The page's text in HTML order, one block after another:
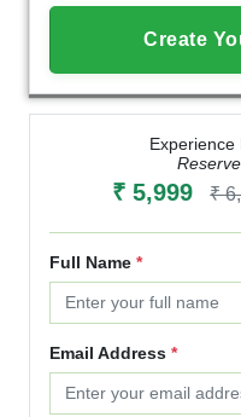
Create
Experience
₹ 5,999 ₹
Full Name *
Email Address *